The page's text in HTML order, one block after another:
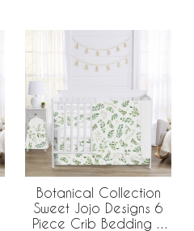
Botanical Collection
Sweet Jojo Designs 6
Piece Crib Bedding +